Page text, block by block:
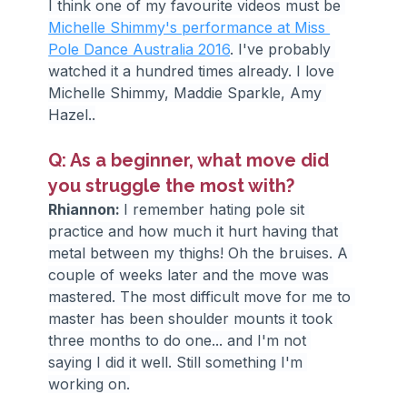
I think one of my favourite videos must be
Michelle Shimmy's performance at Miss
Pole Dance Australia 2016. I've probably
watched it a hundred times already. I love
Michelle Shimmy, Maddie Sparkle, Amy
Hazel..
Q: As a beginner, what move did
you struggle the most with?
Rhiannon: I remember hating pole sit
practice and how much it hurt having that
metal between my thighs! Oh the bruises. A
couple of weeks later and the move was
mastered. The most difficult move for me to
master has been shoulder mounts it took
three months to do one... and I'm not
saying I did it well. Still something I'm
working on.